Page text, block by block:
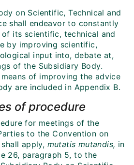
on Scientific, Technical and
shall endeavor to constantly
its scientific, technical and
by improving scientific,
input into, debate at,
of the Subsidiary Body.
of improving the advice
are included in Appendix B.
of procedure
for meetings of the
to the Convention on
apply, mutatis mutandis, in
26, paragraph 5, to the